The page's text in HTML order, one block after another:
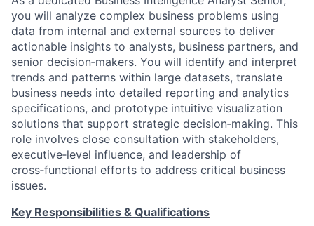
you will analyze complex business problems using
data from internal and external sources to deliver
actionable insights to analysts, business partners, and
senior decision‑makers. You will identify and interpret
trends and patterns within large datasets, translate
business needs into detailed reporting and analytics
specifications, and prototype intuitive visualization
solutions that support strategic decision‑making. This
role involves close consultation with stakeholders,
executive‑level influence, and leadership of
cross‑functional efforts to address critical business
issues.
Key Responsibilities & Qualifications